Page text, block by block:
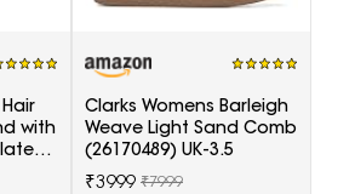
with
Clarks Womens Barleigh
Weave Light Sand Comb
(26170489) UK-3.5
₹3999 ₹7999